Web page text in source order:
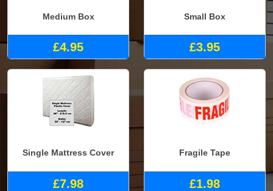
Medium Box
£4.95
Small Box
£3.95
Single Mattress Cover
£7.98
Fragile Tape
£1.98